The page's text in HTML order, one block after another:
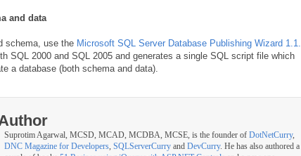
and data
schema, use the Microsoft SQL Server Database Publishing Wizard 1.1.
SQL 2000 and SQL 2005 and generates a single SQL script file which
a database (both schema and data).
Suprotim Agarwal, MCSD, MCAD, MCDBA, MCSE, is the founder of DotNetCurry,
DNC Magazine for Developers, SQLServerCurry and DevCurry. He has also authored a